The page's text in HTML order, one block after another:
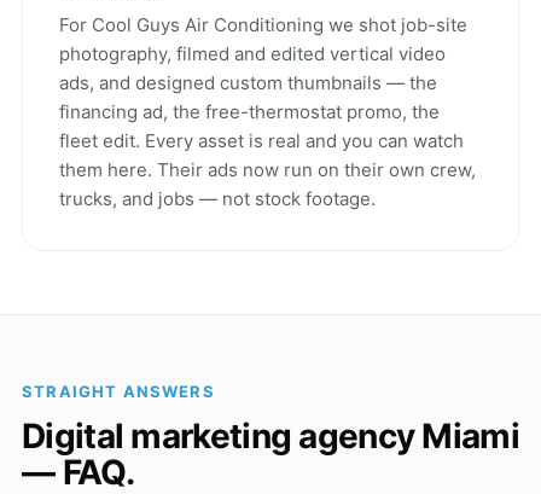
For Cool Guys Air Conditioning we shot job-site
photography, filmed and edited vertical video
ads, and designed custom thumbnails — the
financing ad, the free-thermostat promo, the
fleet edit. Every asset is real and you can watch
them here. Their ads now run on their own crew,
trucks, and jobs — not stock footage.
STRAIGHT ANSWERS
Digital marketing agency Miami
— FAQ.